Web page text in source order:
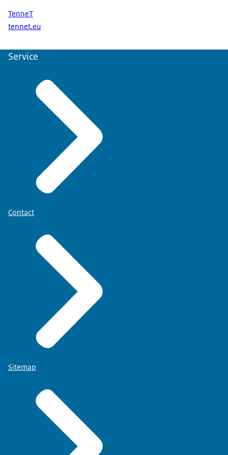
TenneT
tennet.eu
Service
Contact
Sitemap